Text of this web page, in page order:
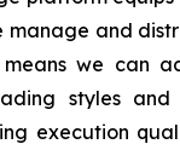
manage and
we can
styles and
execution